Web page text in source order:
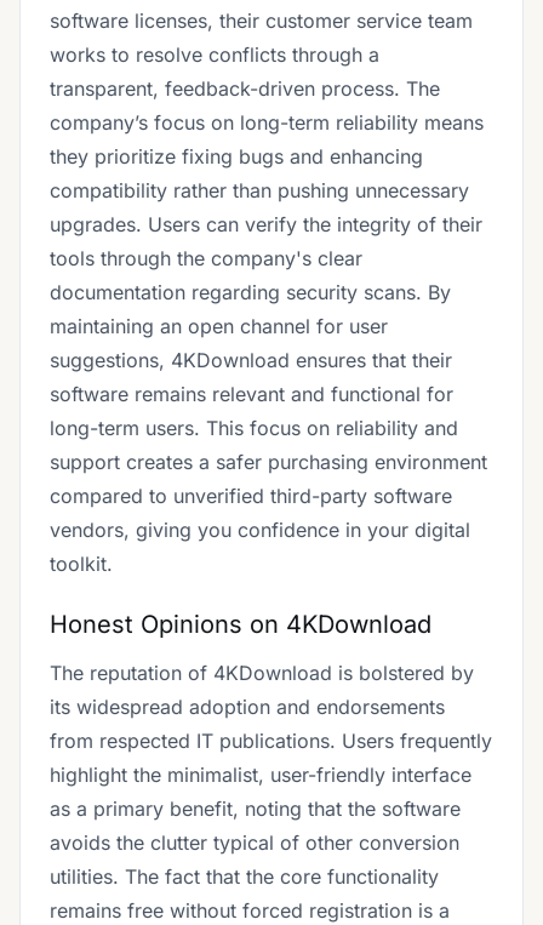
software licenses, their customer service team
works to resolve conflicts through a
transparent, feedback-driven process. The
company’s focus on long-term reliability means
they prioritize fixing bugs and enhancing
compatibility rather than pushing unnecessary
upgrades. Users can verify the integrity of their
tools through the company's clear
documentation regarding security scans. By
maintaining an open channel for user
suggestions, 4KDownload ensures that their
software remains relevant and functional for
long-term users. This focus on reliability and
support creates a safer purchasing environment
compared to unverified third-party software
vendors, giving you confidence in your digital
toolkit.
Honest Opinions on 4KDownload
The reputation of 4KDownload is bolstered by
its widespread adoption and endorsements
from respected IT publications. Users frequently
highlight the minimalist, user-friendly interface
as a primary benefit, noting that the software
avoids the clutter typical of other conversion
utilities. The fact that the core functionality
remains free without forced registration is a